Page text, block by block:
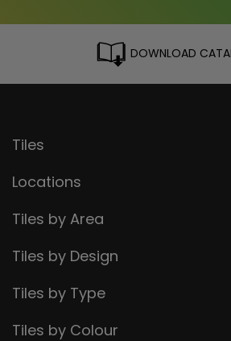
DOWNLOAD
Tiles
Locations
Tiles by Area
Tiles by Design
Tiles by Type
Tiles by Colour